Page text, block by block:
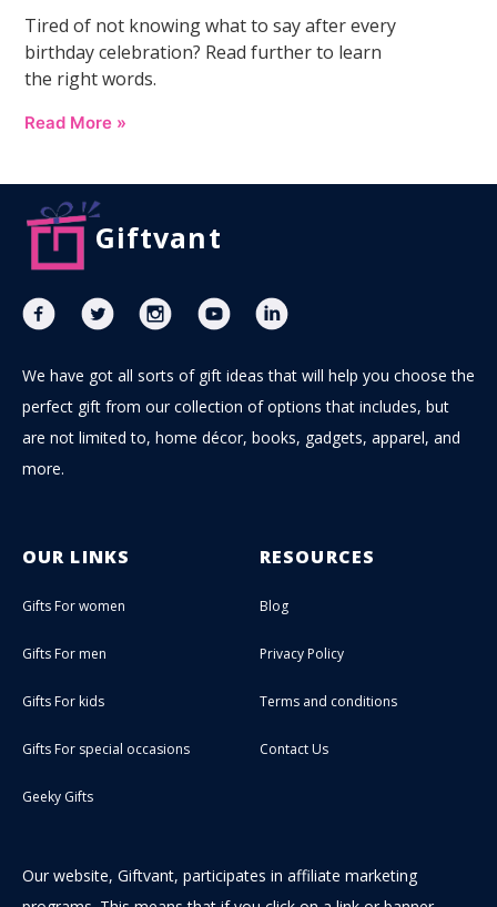
Tired of not knowing what to say after every
birthday celebration? Read further to learn
the right words.
Read More »
Giftvant
We have got all sorts of gift ideas that will help you choose the
perfect gift from our collection of options that includes, but
are not limited to, home décor, books, gadgets, apparel, and
more.
OUR LINKS
Gifts For women
Gifts For men
Gifts For kids
Gifts For special occasions
Geeky Gifts
RESOURCES
Blog
Privacy Policy
Terms and conditions
Contact Us
Our website, Giftvant, participates in affiliate marketing